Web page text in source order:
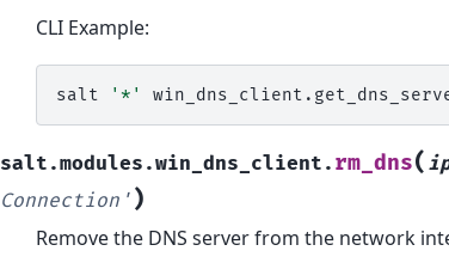
CLI Example:
salt '*'
salt.modules.win_dns_client. rm_dns(
Connection' )
Remove the DNS server from the network